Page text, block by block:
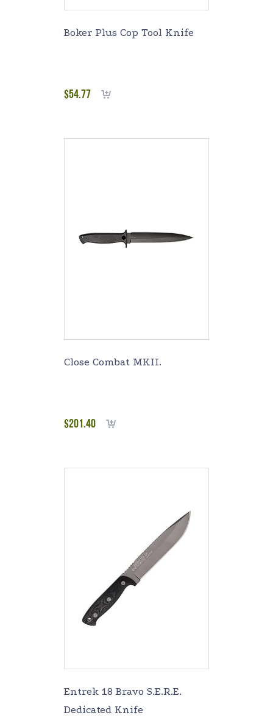
Boker Plus Cop Tool Knife
$54.77
Close Combat MKII.
$201.40
Entrek 18 Bravo S.E.R.E.
Dedicated Knife